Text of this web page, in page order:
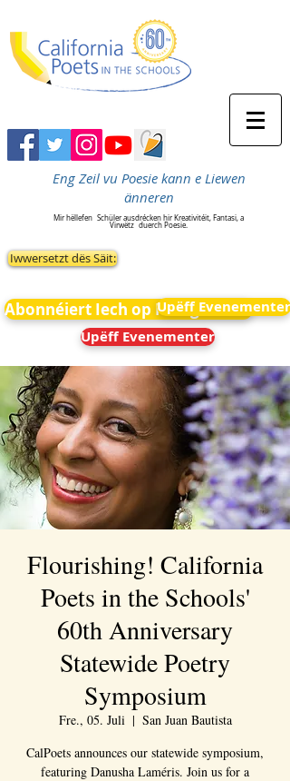
Eng Zeil vu Poesie kann e Liewen
änneren
Mir hëllefen Schüler ausdrécken hir Kreativitéit, Fantasi, a
Virwëtz duerch Poesie.
Iwwersetzt dës Säit:
Abonnéiert Iech op Neiegkeeten
Upëff Evenementer
Upëff Evenementer
Flourishing! California
Poets in the Schools'
60th Anniversary
Statewide Poetry
Symposium
Fre., 05. Juli
  |
San Juan Bautista
CalPoets announces our statewide symposium,
featuring Danusha Laméris. Join us for a